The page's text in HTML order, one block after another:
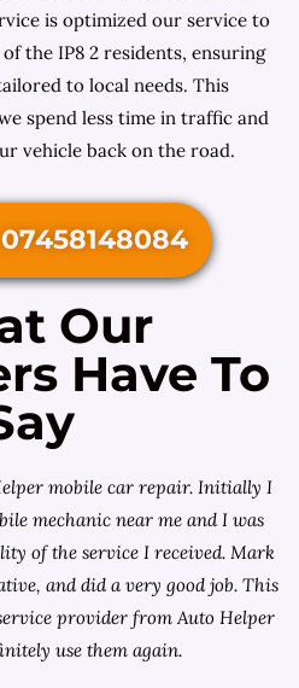
is optimized our service to
the IP8 2 residents, ensuring
to local needs. This
spend less time in traffic and
vehicle back on the road.
Our
Have To
mobile car repair. Initially I
mechanic near me and I was
of the service I received. Mark
and did a very good job. This
provider from Auto Helper
use them again.